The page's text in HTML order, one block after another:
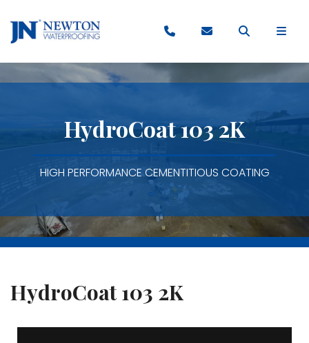
HydroCoat 103 2K
HIGH PERFORMANCE CEMENTITIOUS COATING
HydroCoat 103 2K